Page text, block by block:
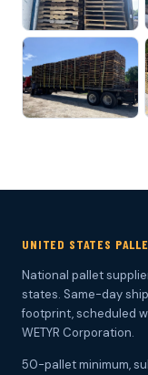
UNITED STATES
National pallet
states. Same-day
footprint, scheduled
WETYR Corporation.
50-pallet minimum,